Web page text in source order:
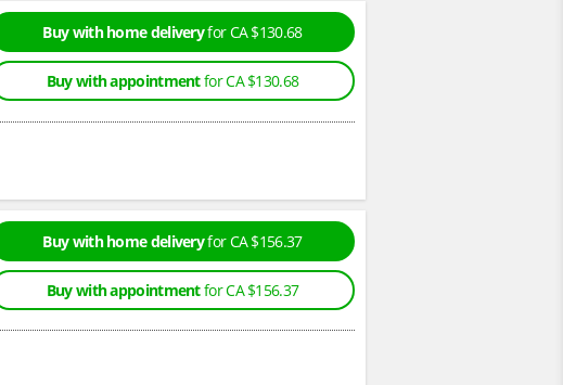
Buy with home deliveryfor CA $130.68
Buy with appointmentfor CA $130.68
Buy with home deliveryfor CA $156.37
Buy with appointmentfor CA $156.37